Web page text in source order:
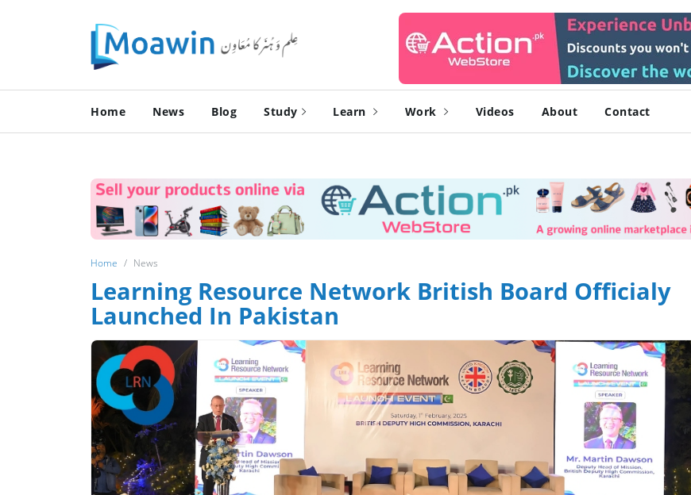
Home News Blog Study Learn Work Videos About Contact
Home News
Lear­ning Resource Network British Board Officialy
Launched In Pakistan